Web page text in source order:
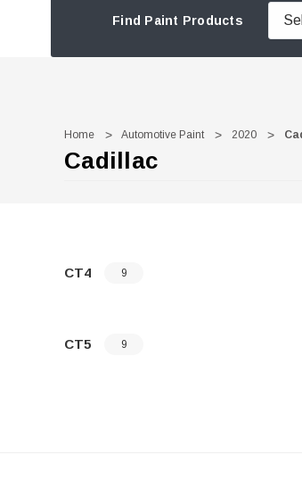
Find Paint Products
Home Automotive Paint 2020
Cadillac
CT4 9
CT5 9